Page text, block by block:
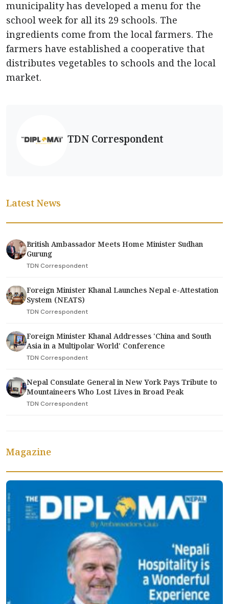
municipality has developed a menu for the
school week for all its 29 schools. The
ingredients come from the local farmers. The
farmers have established a cooperative that
distributes vegetables to schools and the local
market.
TDN Correspondent
Latest News
British Ambassador Meets Home Minister Sudhan
Gurung
TDN Correspondent
Foreign Minister Khanal Launches Nepal e-Attestation
System (NEATS)
TDN Correspondent
Foreign Minister Khanal Addresses 'China and South
Asia in a Multipolar World' Conference
TDN Correspondent
Nepal Consulate General in New York Pays Tribute to
Mountaineers Who Lost Lives in Broad Peak
TDN Correspondent
Magazine